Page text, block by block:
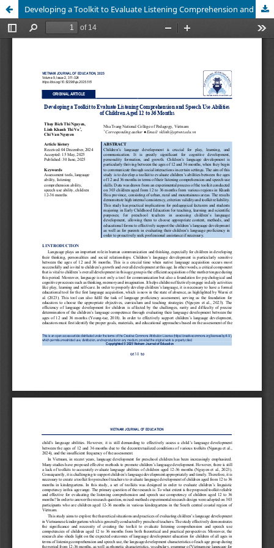
Developing a Toolkit to Evaluate Listening Comprehension and Speech Use Abilities of Children Aged 12 to 36 Months